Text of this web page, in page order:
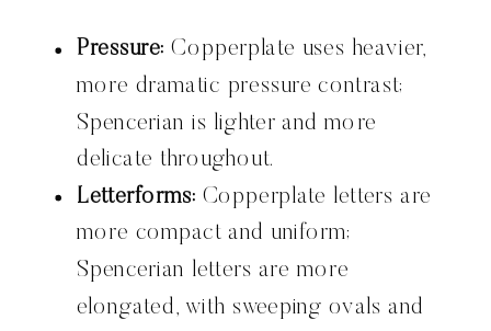
Pressure: Copperplate uses heavier,
more dramatic pressure contrast;
Spencerian is lighter and more
delicate throughout.
Letterforms: Copperplate letters are
more compact and uniform;
Spencerian letters are more
elongated, with sweeping ovals and